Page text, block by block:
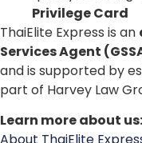
Privilege Card
ThaiElite Express is an
Services Agent
and is supported by
part of Harvey Law
Learn more about us: